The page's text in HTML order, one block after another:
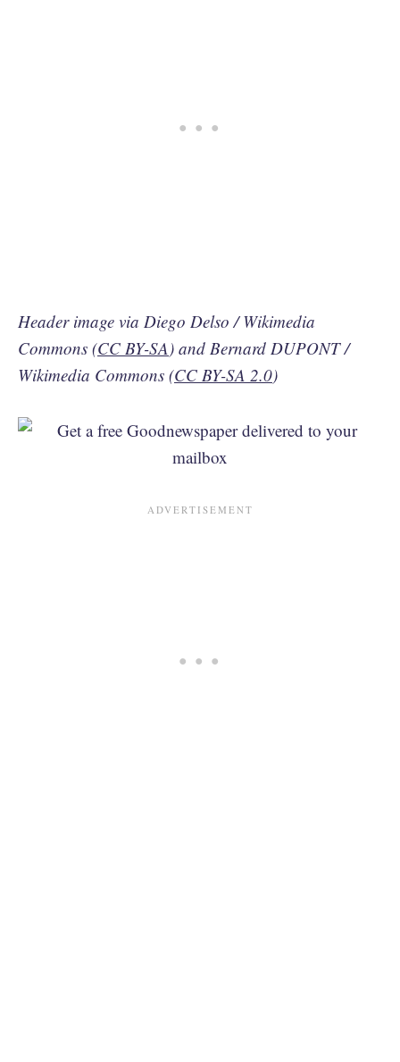
Header image via Diego Delso / Wikimedia
Commons (CC BY-SA ) and Bernard DUPONT /
Wikimedia Commons (CC BY-SA 2.0)